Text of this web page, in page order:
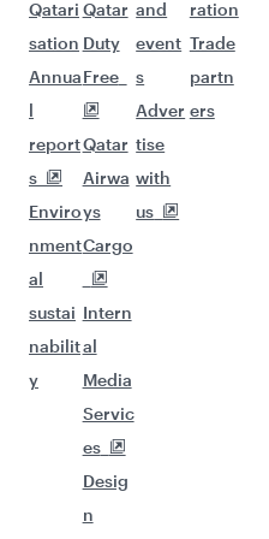
Qatari
sation
Annua
l
report
s
Enviro
nment
al
sustai
nabilit
y
Qatar
Duty
Free
Qatar
Airwa
ys
Cargo
Intern
al
Media
Servic
es
Desig
n
and
event
s
Adver
tise
with
us
ration
Trade
partn
ers